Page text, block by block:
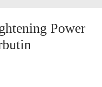
Power